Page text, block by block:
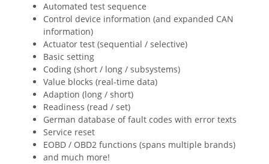
Automated test sequence
Control device information (and expanded CAN
information)
Actuator test (sequential / selective)
Basic setting
Coding (short / long / subsystems)
Value blocks (real-time data)
Adaption (long / short)
Readiness (read / set)
German database of fault codes with error texts
Service reset
EOBD / OBD2 functions (spans multiple brands)
and much more!